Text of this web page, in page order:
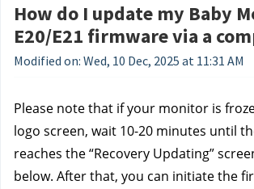
How do I update my Baby
E20/E21 firmware via a
Modified on: Wed, 10 Dec, 2025 at 11:31 AM
Please note that if your monitor is
logo screen, wait 10-20 minutes until
reaches the “Recovery Updating”
below. After that, you can initiate the